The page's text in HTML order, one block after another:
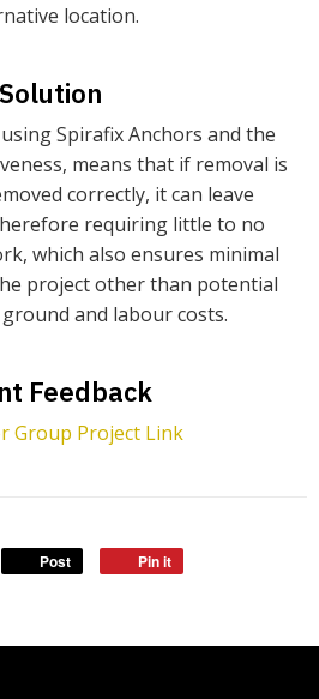
location.
Solution
Spirafix Anchors and the
means that if removal is
correctly, it can leave
requiring little to no
which also ensures minimal
project other than potential
and labour costs.
Feedback
Group Project Link
Post Pin it